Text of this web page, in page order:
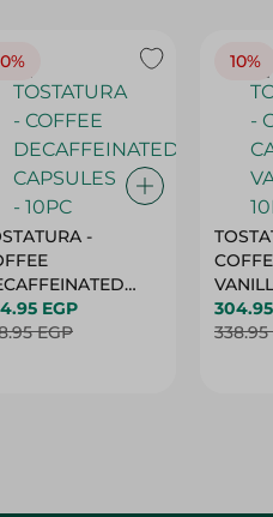
-
- 10PC
EGP
EGP
10%
338.95